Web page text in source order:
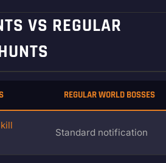
VS REGULAR
REGULAR WORLD BOSSES
Standard notification